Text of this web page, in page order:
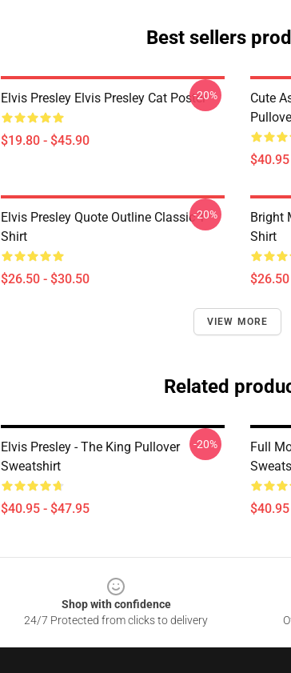
Best sellers
Elvis Presley Elvis Presley Cat Poster
$19.80 - $45.90
-20%
Cute
Elvis Presley Quote Outline Classic T-
Shirt
$26.50 - $30.50
-20%
Bright
Shirt
VIEW MORE
Related
Elvis Presley - The King Pullover
Sweatshirt
$40.95 - $47.95
-20%
Full
Shop with confidence
24/7 Protected from clicks to delivery